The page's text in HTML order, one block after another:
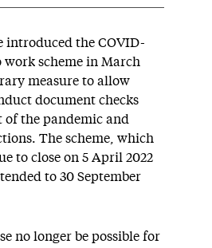
introduced the COVID-
scheme in March
measure to allow
document checks
the pandemic and
The scheme, which
to close on 5 April 2022
to 30 September
no longer be possible for